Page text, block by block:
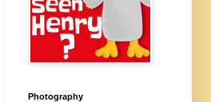
Photography